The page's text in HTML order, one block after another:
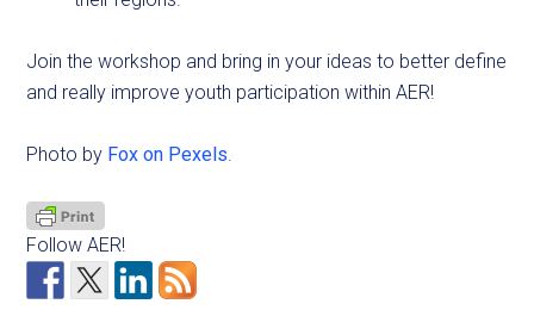
Join the workshop and bring in your ideas to better define
and really improve youth participation within AER!
Photo by Fox on Pexels.
Follow AER!